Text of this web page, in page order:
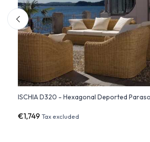
ISCHIA D320 - Hexagonal Deported
€1,749Tax excluded